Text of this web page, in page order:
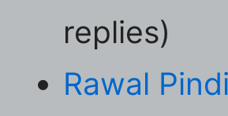
replies)
Rawal